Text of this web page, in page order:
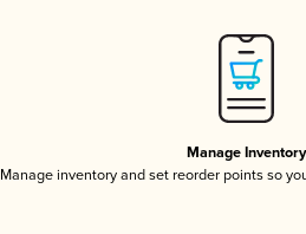
Manage Inventory
Manage inventory and set reorder points so